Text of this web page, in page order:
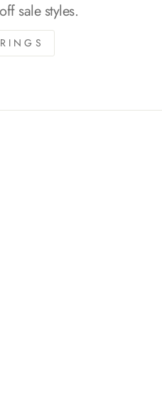
sale styles.